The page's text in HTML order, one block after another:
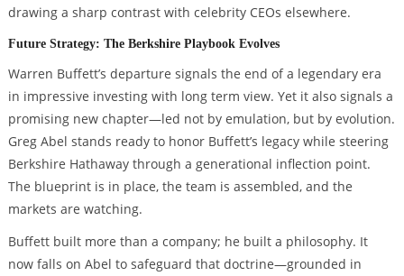
drawing a sharp contrast with celebrity CEOs elsewhere.
Future Strategy: The Berkshire Playbook Evolves
Warren Buffett’s departure signals the end of a legendary era
in impressive investing with long term view. Yet it also signals a
promising new chapter—led not by emulation, but by evolution.
Greg Abel stands ready to honor Buffett’s legacy while steering
Berkshire Hathaway through a generational inflection point.
The blueprint is in place, the team is assembled, and the
markets are watching.
Buffett built more than a company; he built a philosophy. It
now falls on Abel to safeguard that doctrine—grounded in